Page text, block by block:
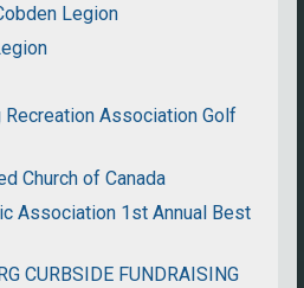
Legion
Recreation Association Golf
Church of Canada
Association 1st Annual Best
CURBSIDE FUNDRAISING